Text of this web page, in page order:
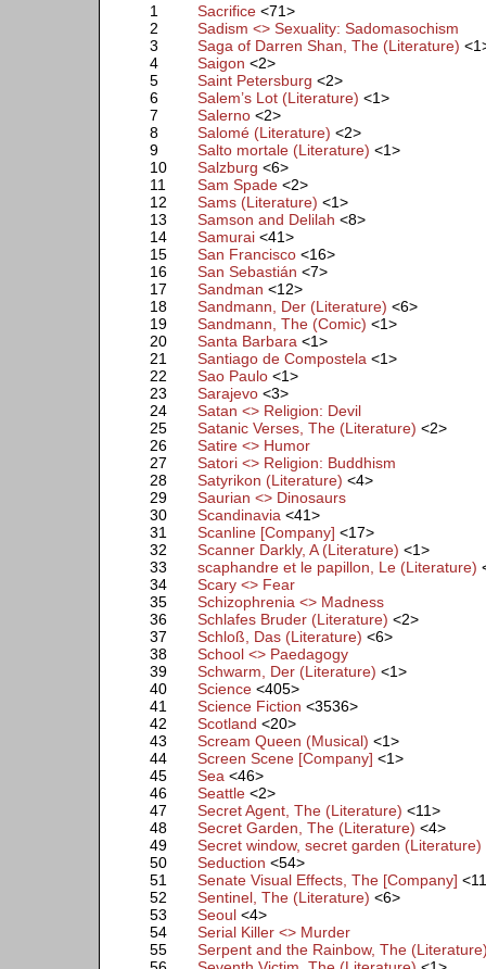
1 Sacrifice <71>
2
Sadism <> Sexuality: Sadomasochism
3
Saga of Darren Shan, The (Literature)
4
Saigon <2>
5
Saint Petersburg <2>
6
Salem’s Lot (Literature) <1>
7
Salerno <2>
8
Salomé (Literature) <2>
9
Salto mortale (Literature) <1>
10
Salzburg <6>
11
Sam Spade <2>
12
Sams (Literature) <1>
13
Samson and Delilah <8>
14
Samurai <41>
15
San Francisco <16>
16
San Sebastián <7>
17
Sandman <12>
18
Sandmann, Der (Literature) <6>
19
Sandmann, The (Comic) <1>
20
Santa Barbara <1>
21
Santiago de Compostela <1>
22
Sao Paulo <1>
23
Sarajevo <3>
24
Satan <> Religion: Devil
25
Satanic Verses, The (Literature) <2>
26
Satire <> Humor
27
Satori <> Religion: Buddhism
28
Satyrikon (Literature) <4>
29
Saurian <> Dinosaurs
30
Scandinavia <41>
31
Scanline [Company] <17>
32
Scanner Darkly, A (Literature) <1>
33
scaphandre et le papillon, Le (Literature)
34
Scary <> Fear
35
Schizophrenia <> Madness
36
Schlafes Bruder (Literature) <2>
37
Schloß, Das (Literature) <6>
38
School <> Paedagogy
39
Schwarm, Der (Literature) <1>
40
Science <405>
41
Science Fiction <3536>
42
Scotland <20>
43
Scream Queen (Musical) <1>
44
Screen Scene [Company] <1>
45
Sea <46>
46
Seattle <2>
47
Secret Agent, The (Literature) <11>
48
Secret Garden, The (Literature) <4>
49
Secret window, secret garden (Literature)
50
Seduction <54>
51
Senate Visual Effects, The [Company]
52
Sentinel, The (Literature) <6>
53
Seoul <4>
54
Serial Killer <> Murder
55
Serpent and the Rainbow, The